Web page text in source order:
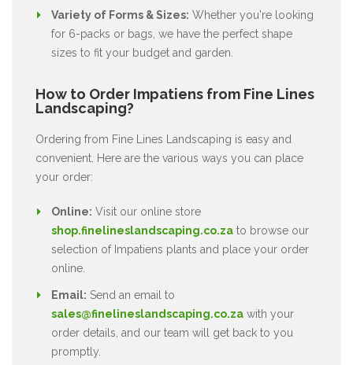
Variety of Forms & Sizes: Whether you're looking
for 6-packs or bags, we have the perfect shape
sizes to fit your budget and garden.
How to Order Impatiens from Fine Lines
Landscaping?
Ordering from Fine Lines Landscaping is easy and
convenient. Here are the various ways you can place
your order:
Online: Visit our online store
shop.finelineslandscaping.co.za to browse our
selection of Impatiens plants and place your order
online.
Email: Send an email to
sales@finelineslandscaping.co.za with your
order details, and our team will get back to you
promptly.